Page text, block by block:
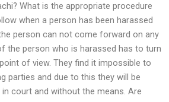
What is the appropriate procedure
when a person has been harassed
person can not come forward on any
the person who is harassed has to turn
of view. They find it impossible to
parties and due to this they will be
court and without the means. Are